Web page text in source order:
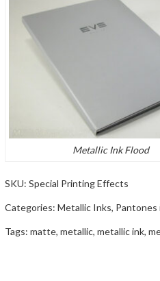
Metallic Ink Flood
SKU: Special Printing Effects
Categories: Metallic Inks, Pantones
Tags: matte, metallic, metallic ink,